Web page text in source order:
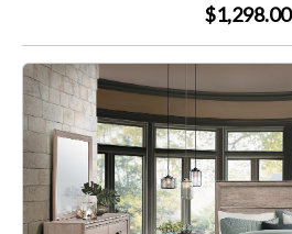
$1,298.00